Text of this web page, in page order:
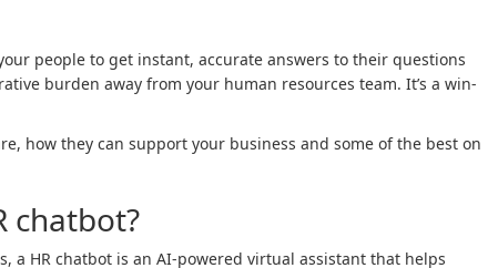
people to get instant, accurate answers to their questions
burden away from your human resources team. It’s a win-
how they can support your business and some of the best on
chatbot?
a HR chatbot is an AI-powered virtual assistant that helps